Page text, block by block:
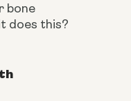
bone
does this?